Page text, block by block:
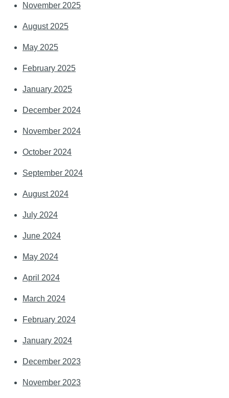
November 2025
August 2025
May 2025
February 2025
January 2025
December 2024
November 2024
October 2024
September 2024
August 2024
July 2024
June 2024
May 2024
April 2024
March 2024
February 2024
January 2024
December 2023
November 2023